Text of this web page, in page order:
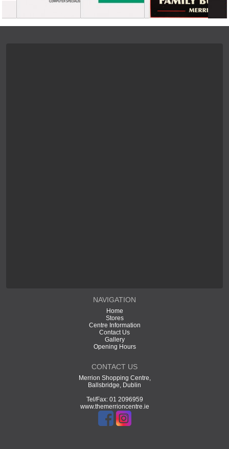
NAVIGATION
Home
Stores
Centre Information
Contact Us
Gallery
Opening Hours
CONTACT US
Merrion Shopping Centre,
Ballsbridge, Dublin
Tel/Fax: 01 2096959
www.themerrioncentre.ie